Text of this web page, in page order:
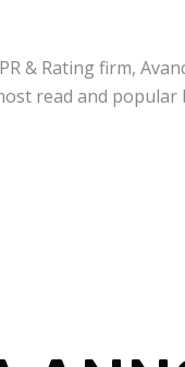
& Rating firm,
read and